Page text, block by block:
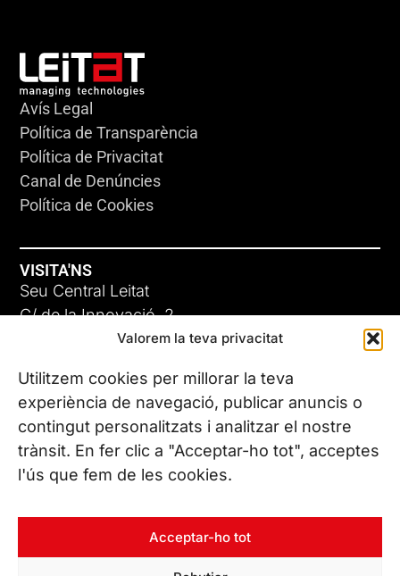
Valorem la teva privacitat
Utilitzem cookies per millorar la teva
experiència de navegació, publicar anuncis o
contingut personalitzats i analitzar el nostre
trànsit. En fer clic a "Acceptar-ho tot", acceptes
l'ús que fem de les cookies.
Acceptar-ho tot
Avís Legal
Política de Transparència
Política de Privacitat
Canal de Denúncies
Política de Cookies
VISITA'NS
Seu Central Leitat
C/ de la Innovació, 2
08225 Terrassa, (Barcelona)
Coneix les nostres seus
CONTACTA’NS
Tel. (+34) 937 882 300